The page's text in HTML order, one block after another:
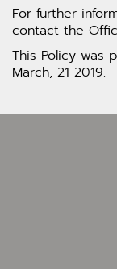
For further
contact the
This Policy was
March, 21 2019.